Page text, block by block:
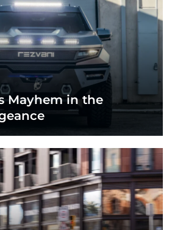
Mayhem in the